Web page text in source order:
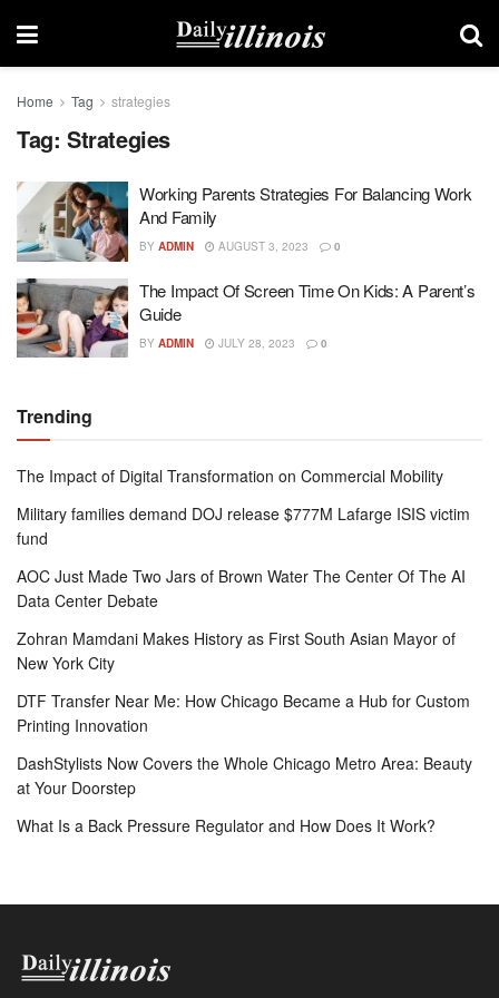
Home Tag strategies
Tag: Strategies
Working Parents Strategies For Balancing Work
And Family
BY ADMIN AUGUST 3, 2023 0
The Impact Of Screen Time On Kids: A Parent’s
Guide
BY ADMIN JULY 28, 2023 0
Trending
The Impact of Digital Transformation on Commercial Mobility
Military families demand DOJ release $777M Lafarge ISIS victim
fund
AOC Just Made Two Jars of Brown Water The Center Of The AI
Data Center Debate
Zohran Mamdani Makes History as First South Asian Mayor of
New York City
DTF Transfer Near Me: How Chicago Became a Hub for Custom
Printing Innovation
DashStylists Now Covers the Whole Chicago Metro Area: Beauty
at Your Doorstep
What Is a Back Pressure Regulator and How Does It Work?